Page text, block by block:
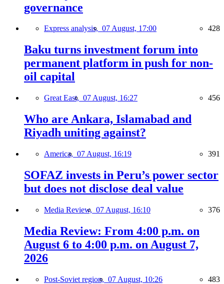
governance
Express analysis, 07 August, 17:00 428
Baku turns investment forum into
permanent platform in push for non-
oil capital
Great East, 07 August, 16:27 456
Who are Ankara, Islamabad and
Riyadh uniting against?
America, 07 August, 16:19 391
SOFAZ invests in Peru’s power sector
but does not disclose deal value
Media Review, 07 August, 16:10 376
Media Review: From 4:00 p.m. on
August 6 to 4:00 p.m. on August 7,
2026
Post-Soviet region, 07 August, 10:26 483